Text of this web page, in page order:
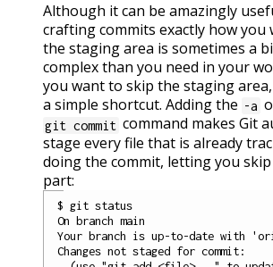
Although it can be amazingly
crafting commits exactly how you
the staging area is sometimes a
complex than you need in your
you want to skip the staging
a simple shortcut. Adding the -a
git commit command makes Git
stage every file that is already
doing the commit, letting you
part:
$ git status
On branch main
Your branch is up-to-date with
Changes not staged for commit: